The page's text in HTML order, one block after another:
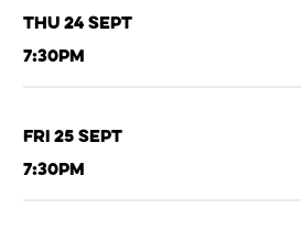
Thu 24 Sept
7:30pm
Fri 25 Sept
7:30pm